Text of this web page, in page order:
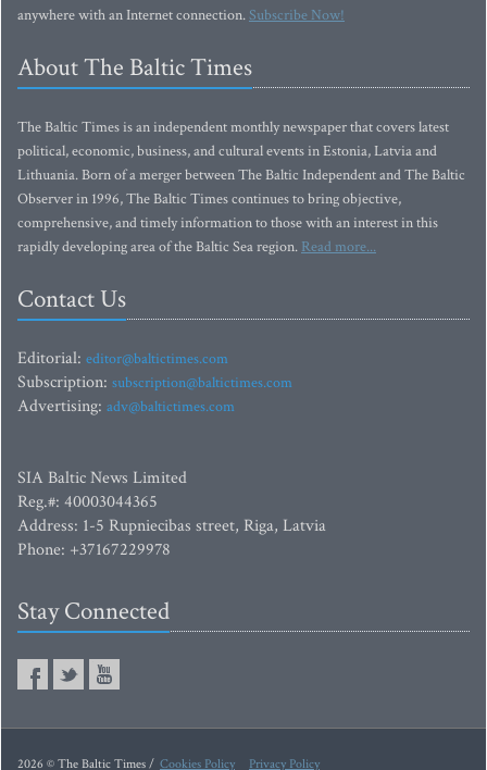
anywhere with an Internet connection.Subscribe Now!
About The Baltic Times
The Baltic Times is an independent monthly newspaper that covers latest
political, economic, business, and cultural events in Estonia, Latvia and
Lithuania. Born of a merger between The Baltic Independent and The Baltic
Observer in 1996, The Baltic Times continues to bring objective,
comprehensive, and timely information to those with an interest in this
rapidly developing area of the Baltic Sea region. Read more...
Contact Us
Editorial: editor@baltictimes.com
Subscription: subscription@baltictimes.com
Advertising: adv@baltictimes.com
SIA Baltic News Limited
Reg.#: 40003044365
Address: 1-5 Rupniecibas street, Riga, Latvia
Phone: +37167229978
Stay Connected
2026 © The Baltic Times / Cookies Policy Privacy Policy